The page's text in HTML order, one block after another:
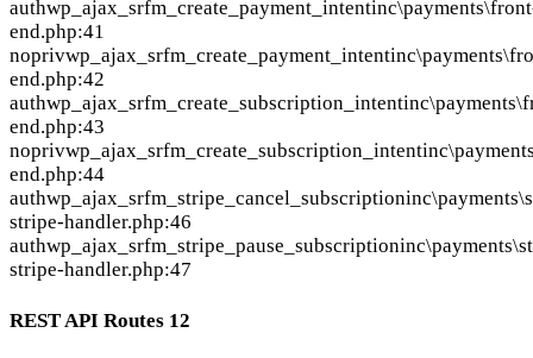
authwp_ajax_srfm_create_payment_intent
end.php:41
noprivwp_ajax_srfm_create_payment_intent
end.php:42
authwp_ajax_srfm_create_subscription_intent
end.php:43
noprivwp_ajax_srfm_create_subscription_intent
end.php:44
authwp_ajax_srfm_stripe_cancel_subscription
stripe-handler.php:46
authwp_ajax_srfm_stripe_pause_subscription
stripe-handler.php:47
REST API Routes 12